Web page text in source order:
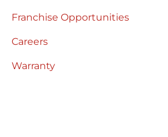
Franchise Opportunities
Careers
Warranty